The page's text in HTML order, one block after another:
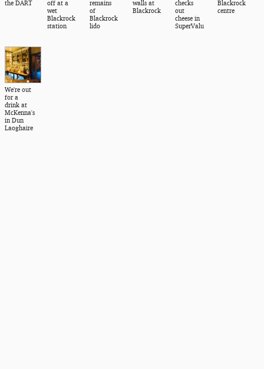
the DART
off at a
wet
Blackrock
station
remains
of
Blackrock
lido
walls at
Blackrock
checks
out
cheese in
SuperValu
Blackrock
centre
We're out
for a
drink at
McKenna's
in Dun
Laoghaire